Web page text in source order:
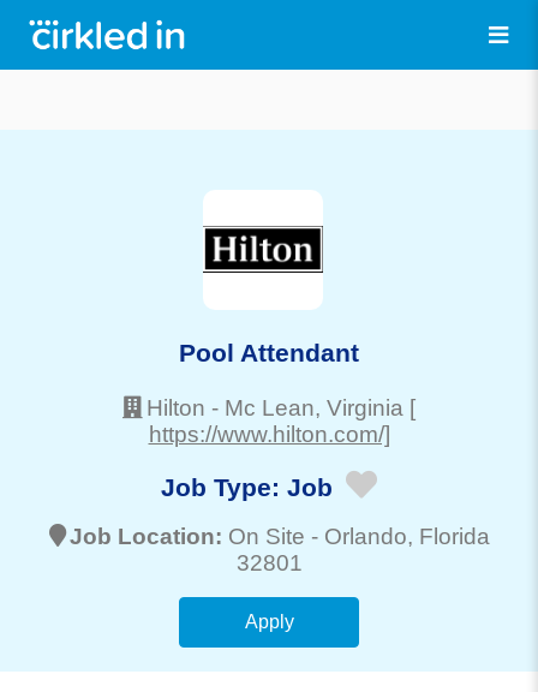
Pool Attendant
Hilton - Mc Lean, Virginia [
https://www.hilton.com/]
Job Type: Job
Job Location: On Site - Orlando, Florida
32801
Apply